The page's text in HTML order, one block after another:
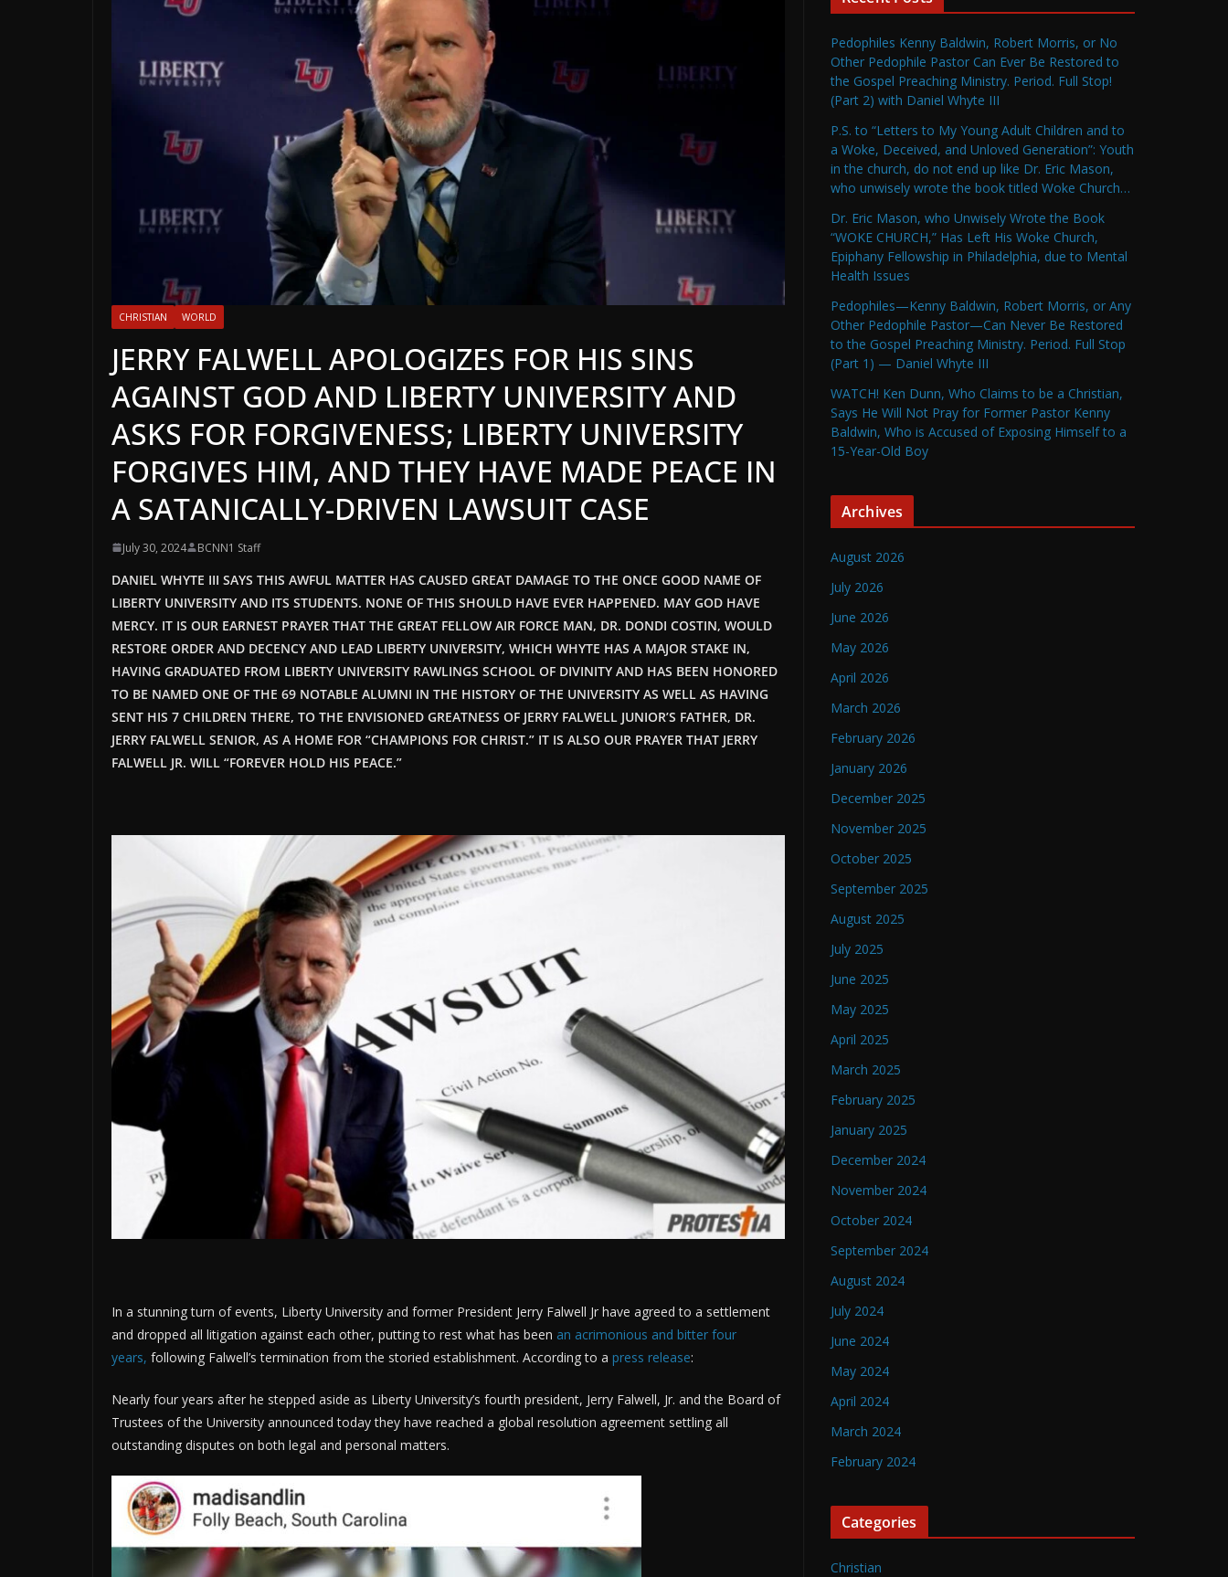
CHRISTIAN WORLD
JERRY FALWELL APOLOGIZES FOR HIS SINS
AGAINST GOD AND LIBERTY UNIVERSITY AND
ASKS FOR FORGIVENESS; LIBERTY UNIVERSITY
FORGIVES HIM, AND THEY HAVE MADE PEACE IN
A SATANICALLY-DRIVEN LAWSUIT CASE
July 30, 2024 BCNN1 Staff
DANIEL WHYTE III SAYS THIS AWFUL MATTER HAS CAUSED GREAT DAMAGE TO THE ONCE GOOD NAME OF
LIBERTY UNIVERSITY AND ITS STUDENTS. NONE OF THIS SHOULD HAVE EVER HAPPENED. MAY GOD HAVE
MERCY. IT IS OUR EARNEST PRAYER THAT THE GREAT FELLOW AIR FORCE MAN, DR. DONDI COSTIN, WOULD
RESTORE ORDER AND DECENCY AND LEAD LIBERTY UNIVERSITY, WHICH WHYTE HAS A MAJOR STAKE IN,
HAVING GRADUATED FROM LIBERTY UNIVERSITY RAWLINGS SCHOOL OF DIVINITY AND HAS BEEN HONORED
TO BE NAMED ONE OF THE 69 NOTABLE ALUMNI IN THE HISTORY OF THE UNIVERSITY AS WELL AS HAVING
SENT HIS 7 CHILDREN THERE, TO THE ENVISIONED GREATNESS OF JERRY FALWELL JUNIOR’S FATHER, DR.
JERRY FALWELL SENIOR, AS A HOME FOR “CHAMPIONS FOR CHRIST.” IT IS ALSO OUR PRAYER THAT JERRY
FALWELL JR. WILL “FOREVER HOLD HIS PEACE.”
In a stunning turn of events, Liberty University and former President Jerry Falwell Jr have agreed to a settlement
and dropped all litigation against each other, putting to rest what has been an acrimonious and bitter four
years, following Falwell’s termination from the storied establishment. According to a press release:
Nearly four years after he stepped aside as Liberty University’s fourth president, Jerry Falwell, Jr. and the Board of
Trustees of the University announced today they have reached a global resolution agreement settling all
outstanding disputes on both legal and personal matters.
Pedophiles Kenny Baldwin, Robert Morris, or No
Other Pedophile Pastor Can Ever Be Restored to
the Gospel Preaching Ministry. Period. Full Stop!
(Part 2) with Daniel Whyte III
P.S. to “Letters to My Young Adult Children and to
a Woke, Deceived, and Unloved Generation”: Youth
in the church, do not end up like Dr. Eric Mason,
who unwisely wrote the book titled Woke Church…
Dr. Eric Mason, who Unwisely Wrote the Book
“WOKE CHURCH,” Has Left His Woke Church,
Epiphany Fellowship in Philadelphia, due to Mental
Health Issues
Pedophiles—Kenny Baldwin, Robert Morris, or Any
Other Pedophile Pastor—Can Never Be Restored
to the Gospel Preaching Ministry. Period. Full Stop
(Part 1) — Daniel Whyte III
WATCH! Ken Dunn, Who Claims to be a Christian,
Says He Will Not Pray for Former Pastor Kenny
Baldwin, Who is Accused of Exposing Himself to a
15-Year-Old Boy
Archives
August 2026
July 2026
June 2026
May 2026
April 2026
March 2026
February 2026
January 2026
December 2025
November 2025
October 2025
September 2025
August 2025
July 2025
June 2025
May 2025
April 2025
March 2025
February 2025
January 2025
December 2024
November 2024
October 2024
September 2024
August 2024
July 2024
June 2024
May 2024
April 2024
March 2024
February 2024
Categories
Christian